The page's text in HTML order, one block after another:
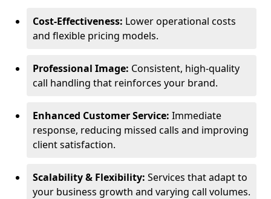
Cost-Effectiveness: Lower operational costs
and flexible pricing models.
Professional Image: Consistent, high-quality
call handling that reinforces your brand.
Enhanced Customer Service: Immediate
response, reducing missed calls and improving
client satisfaction.
Scalability & Flexibility: Services that adapt to
your business growth and varying call volumes.